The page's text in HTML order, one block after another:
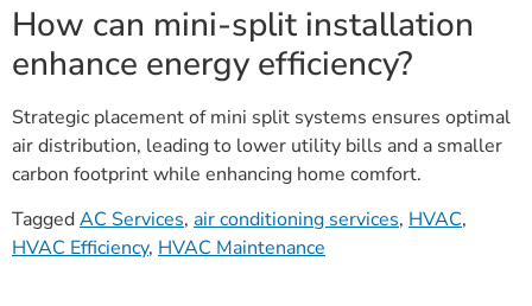
How can mini-split installation
enhance energy efficiency?
Strategic placement of mini split systems ensures optimal
air distribution, leading to lower utility bills and a smaller
carbon footprint while enhancing home comfort.
TaggedAC Services, air conditioning services, HVAC,
HVAC Efficiency, HVAC Maintenance